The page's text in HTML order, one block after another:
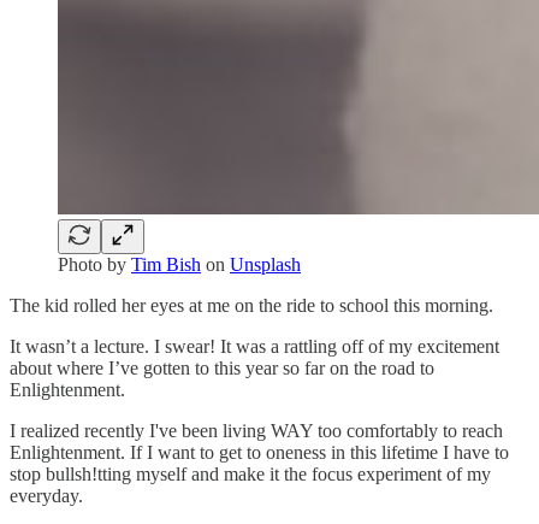
Photo by Tim Bish on Unsplash
The kid rolled her eyes at me on the ride to school this morning.
It wasn’t a lecture. I swear! It was a rattling off of my excitement
about where I’ve gotten to this year so far on the road to
Enlightenment.
I realized recently I've been living WAY too comfortably to reach
Enlightenment. If I want to get to oneness in this lifetime I have to
stop bullsh!tting myself and make it the focus experiment of my
everyday.